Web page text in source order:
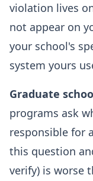
violation lives
not appear on
your school's
system yours
Graduate
programs ask
responsible for
this question
verify) is worse